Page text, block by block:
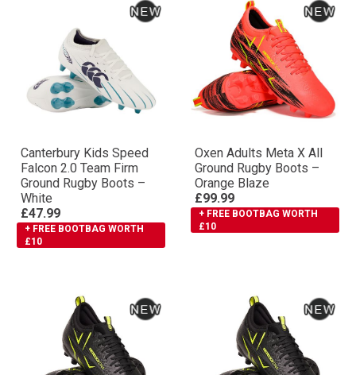
Canterbury Kids Speed
Falcon 2.0 Team Firm
Ground Rugby Boots –
White
£47.99
+ FREE BOOTBAG WORTH
£10
Oxen Adults Meta X All
Ground Rugby Boots –
Orange Blaze
£99.99
+ FREE BOOTBAG WORTH
£10